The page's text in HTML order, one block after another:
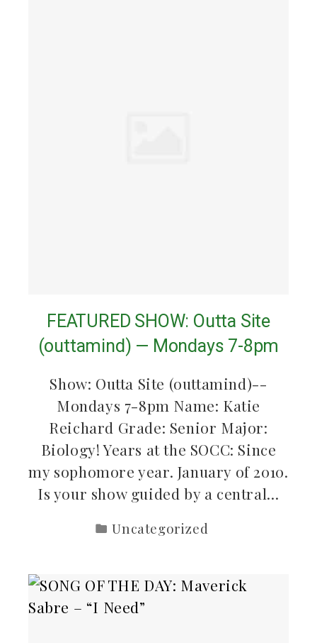
FEATURED SHOW: Outta Site
(outtamind) — Mondays 7-8pm
Show: Outta Site (outtamind)--
Mondays 7-8pm Name: Katie
Reichard Grade: Senior Major:
Biology! Years at the SOCC: Since
my sophomore year. January of 2010.
Is your show guided by a central…
Uncategorized